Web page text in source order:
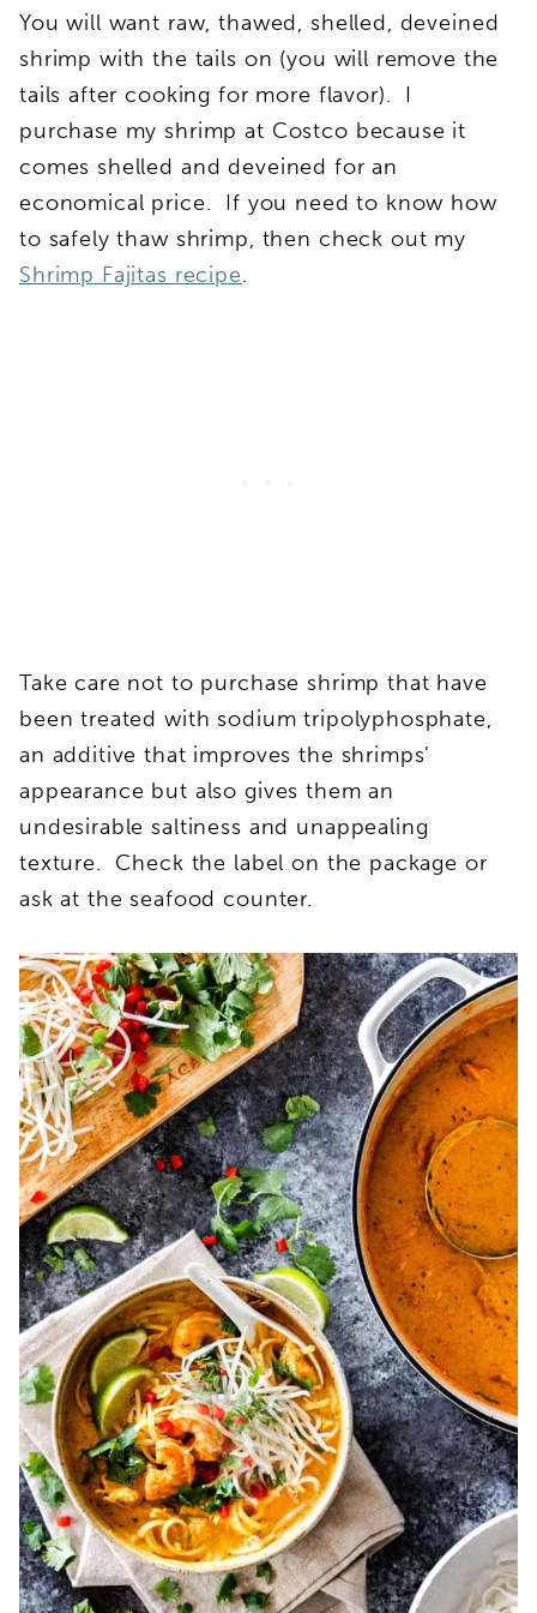
You will want raw, thawed, shelled, deveined
shrimp with the tails on (you will remove the
tails after cooking for more flavor). I
purchase my shrimp at Costco because it
comes shelled and deveined for an
economical price. If you need to know how
to safely thaw shrimp, then check out my
Shrimp Fajitas recipe.
Take care not to purchase shrimp that have
been treated with sodium tripolyphosphate,
an additive that improves the shrimps’
appearance but also gives them an
undesirable saltiness and unappealing
texture. Check the label on the package or
ask at the seafood counter.